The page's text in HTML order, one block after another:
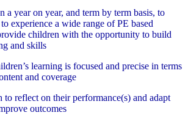
a year on year, and term by term basis, to
experience a wide range of PE based
children with the opportunity to build
and skills
learning is focused and precise in terms
and coverage
to reflect on their performance(s) and adapt
outcomes